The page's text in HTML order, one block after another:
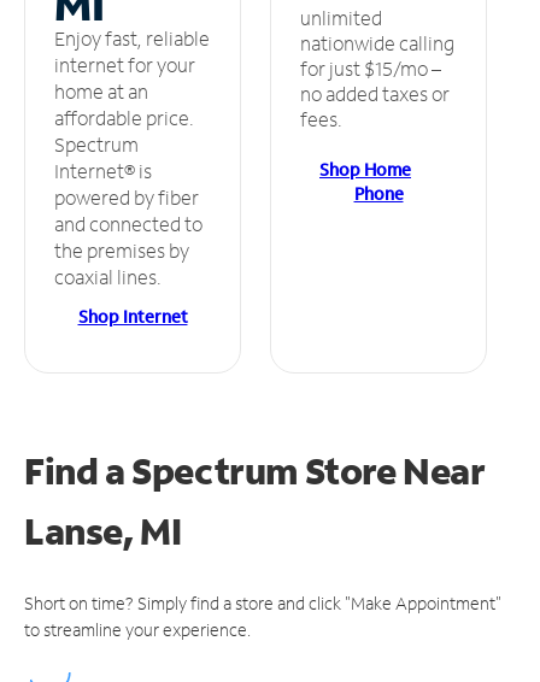
Enjoy fast, reliable
internet for your
home at an
affordable price.
Spectrum
Internet® is
powered by fiber
and connected to
the premises by
coaxial lines.
Shop Internet
unlimited
nationwide calling
for just $15/mo –
no added taxes or
fees.
Shop Home
Phone
Find a Spectrum StoreNear
Lanse, MI
Short on time? Simply find a store and click "Make Appointment"
to streamline your experience.